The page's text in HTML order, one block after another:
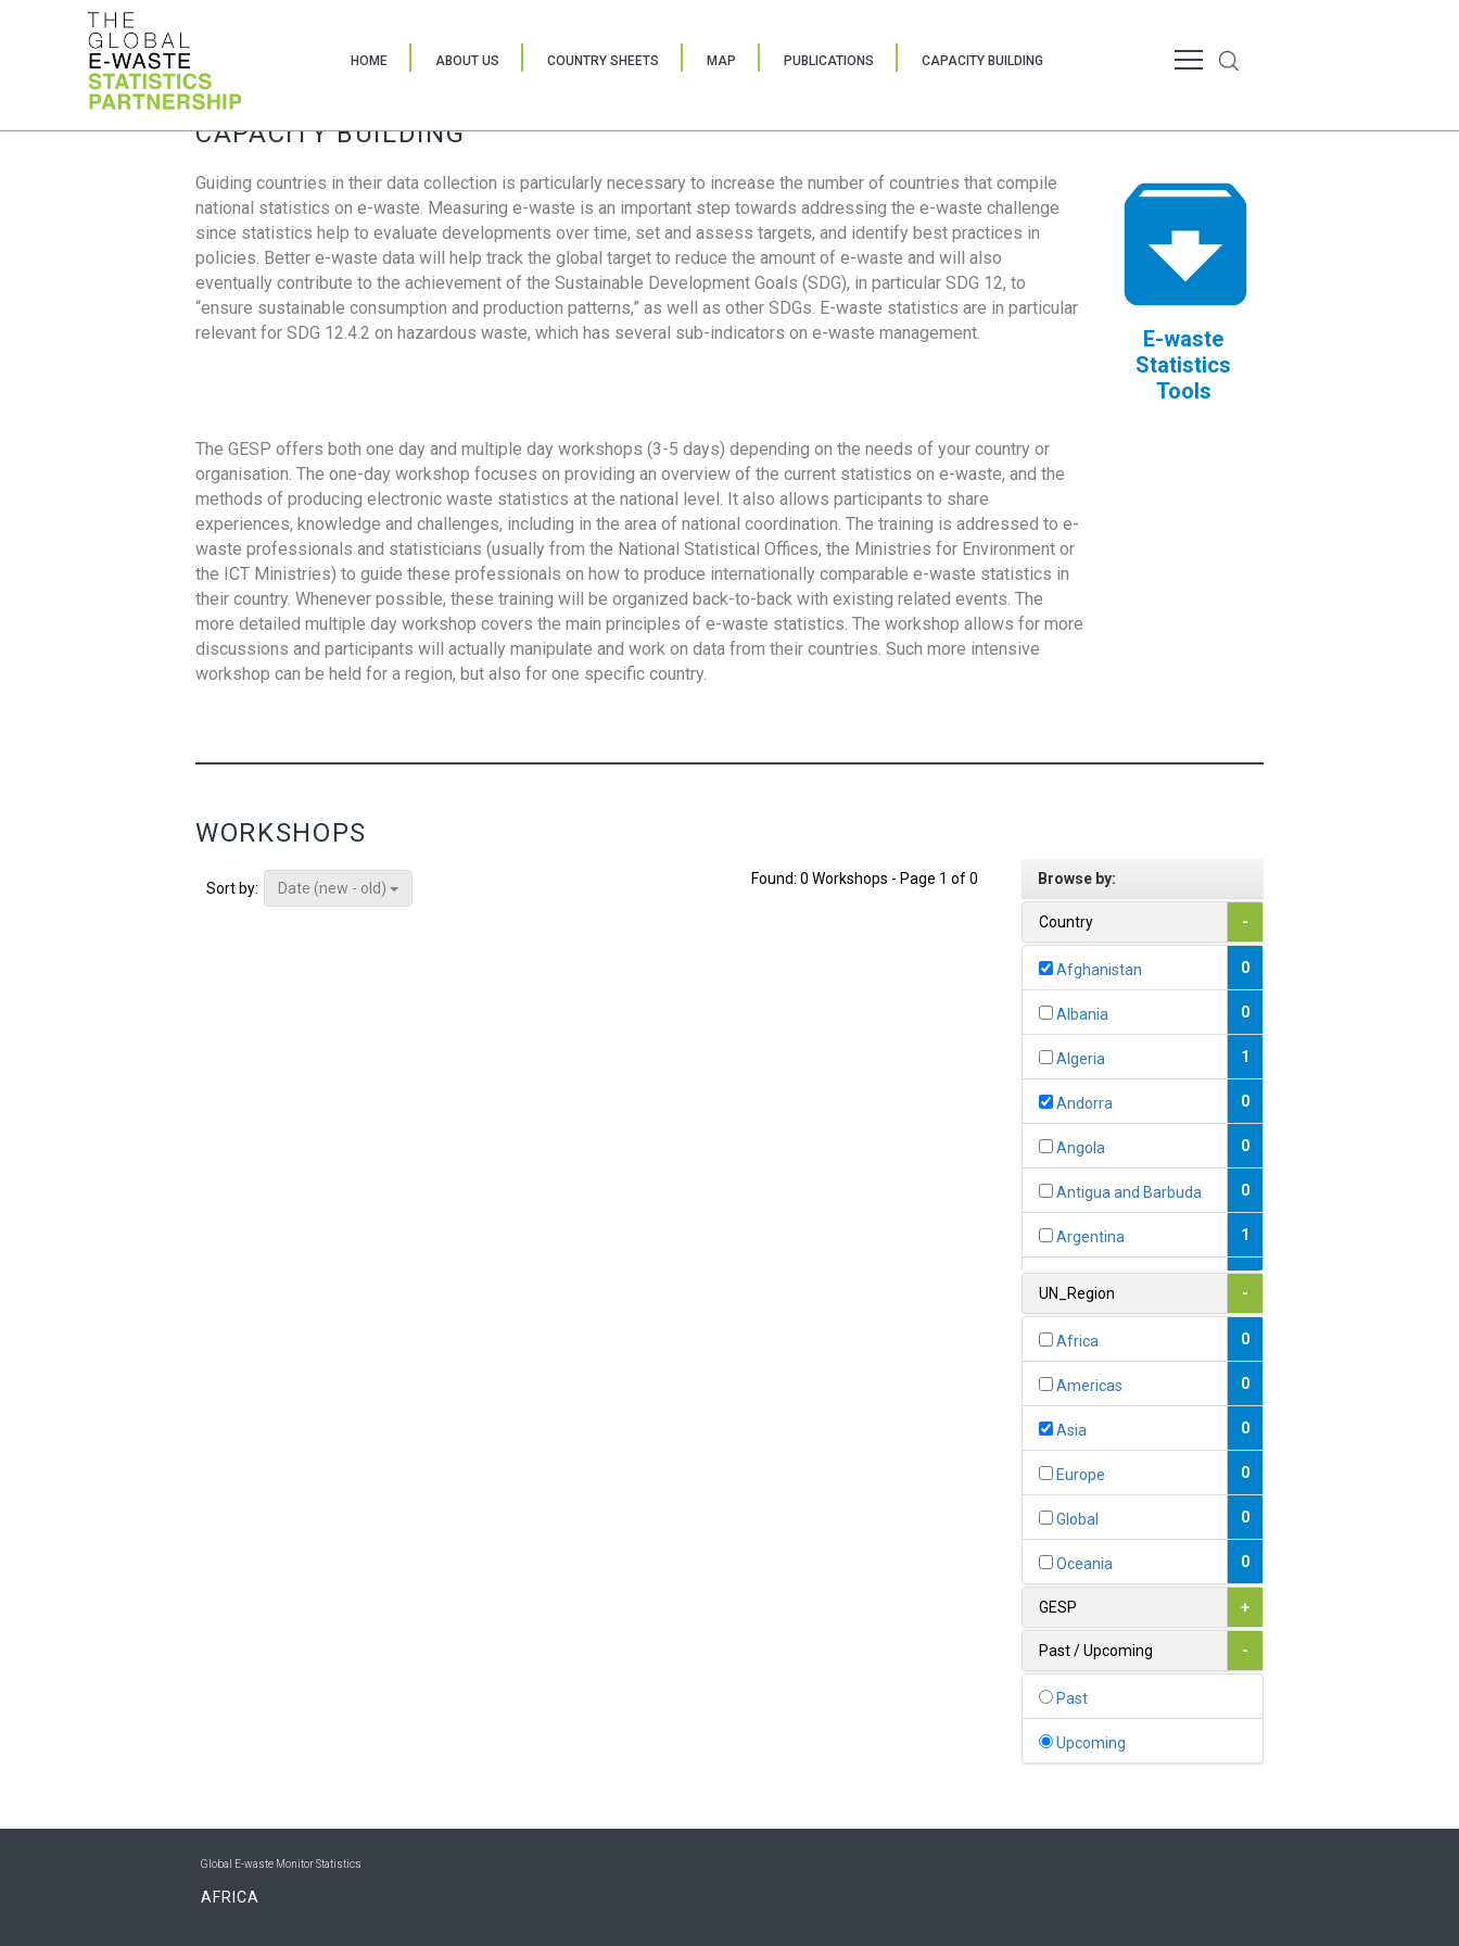
HOME ABOUT US COUNTRY SHEETS MAP PUBLICATIONS CAPACITY BUILDING
CAPACITY BUILDING
Guiding countries in their data collection is particularly necessary to increase the number of countries that compile
national statistics on e-waste. Measuring e-waste is an important step towards addressing the e-waste challenge
since statistics help to evaluate developments over time, set and assess targets, and identify best practices in
policies. Better e-waste data will help track the global target to reduce the amount of e-waste and will also
eventually contribute to the achievement of the Sustainable Development Goals (SDG), in particular SDG 12, to
“ensure sustainable consumption and production patterns,” as well as other SDGs. E-waste statistics are in particular
relevant for SDG 12.4.2 on hazardous waste, which has several sub-indicators on e-waste management.
E-waste
Statistics
Tools
The GESP offers both one day and multiple day workshops (3-5 days) depending on the needs of your country or
organisation. The one-day workshop focuses on providing an overview of the current statistics on e-waste, and the
methods of producing electronic waste statistics at the national level. It also allows participants to share
experiences, knowledge and challenges, including in the area of national coordination. The training is addressed to e-
waste professionals and statisticians (usually from the National Statistical Offices, the Ministries for Environment or
the ICT Ministries) to guide these professionals on how to produce internationally comparable e-waste statistics in
their country. Whenever possible, these training will be organized back-to-back with existing related events. The
more detailed multiple day workshop covers the main principles of e-waste statistics. The workshop allows for more
discussions and participants will actually manipulate and work on data from their countries. Such more intensive
workshop can be held for a region, but also for one specific country.
WORKSHOPS
Sort by: Date (new - old)
Found: 0 Workshops - Page 1 of 0 Browse by:
Country -
Afghanistan 0
Albania 0
Algeria 1
Andorra 0
Angola 0
Antigua and Barbuda 0
Argentina 1
1
0
1
0
0
0
UN_Region -
Africa 0
Americas 0
Asia 0
Europe 0
Global 0
Oceania 0
GESP +
Past / Upcoming -
Past
Upcoming
Global E-waste Monitor Statistics
AFRICA